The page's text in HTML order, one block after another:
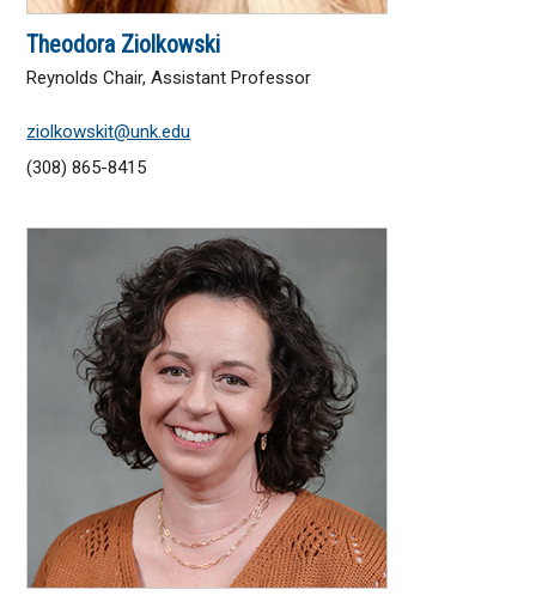
Theodora Ziolkowski
Reynolds Chair, Assistant Professor
ziolkowskit@unk.edu
(308) 865-8415